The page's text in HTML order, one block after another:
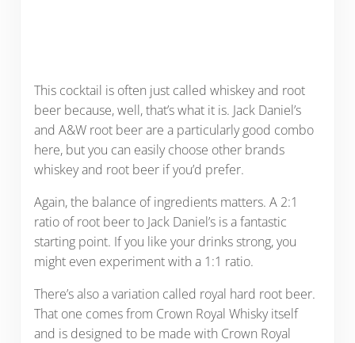
This cocktail is often just called whiskey and root
beer because, well, that’s what it is. Jack Daniel’s
and A&W root beer are a particularly good combo
here, but you can easily choose other brands
whiskey and root beer if you’d prefer.
Again, the balance of ingredients matters. A 2:1
ratio of root beer to Jack Daniel’s is a fantastic
starting point. If you like your drinks strong, you
might even experiment with a 1:1 ratio.
There’s also a variation called royal hard root beer.
That one comes from Crown Royal Whisky itself
and is designed to be made with Crown Royal